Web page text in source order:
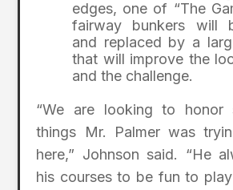
edges, one of “The
fairway bunkers will
and replaced by a
that will improve the
and the challenge.
“We are looking to
things Mr. Palmer was
here,” Johnson said. “He
his courses to be fun to